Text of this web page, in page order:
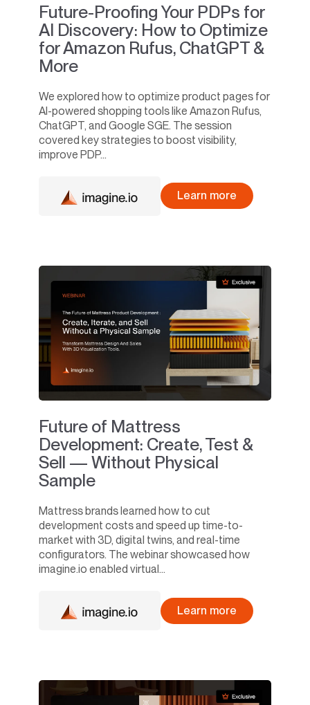
Future-Proofing Your PDPs for
AI Discovery: How to Optimize
for Amazon Rufus, ChatGPT &
More
We explored how to optimize product pages for
AI-powered shopping tools like Amazon Rufus,
ChatGPT, and Google SGE. The session
covered key strategies to boost visibility,
improve PDP...
Learn more
Future of Mattress
Development: Create, Test &
Sell — Without Physical
Sample
Mattress brands learned how to cut
development costs and speed up time-to-
market with 3D, digital twins, and real-time
configurators. The webinar showcased how
imagine.io enabled virtual...
Learn more